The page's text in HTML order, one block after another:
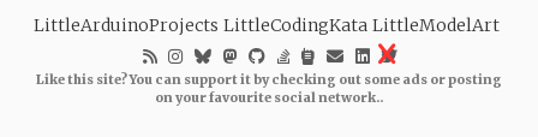
LittleArduinoProjects LittleCodingKata LittleModelArt
Like this site? You can support it by checking out some ads or posting
on your favourite social network..